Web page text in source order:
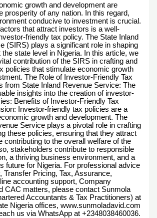
growth and development are
prosperity of any nation. In this regard,
conducive to investment is crucial.
that attract investors is a well-
friendly tax policy. The State Inland
(SIRS) plays a significant role in shaping
the state level in Nigeria. In this article, we
contribution of the SIRS in crafting and
policies that stimulate economic growth
The Role of Investor-Friendly Tax
from State Inland Revenue Service: The
insights into the creation of investor-
Benefits of Investor-Friendly Tax
Investor-friendly tax policies are a
growth and development. The
Service plays a pivotal role in crafting
these policies, ensuring that they attract
contributing to the overall welfare of the
stakeholders contribute to responsible
a thriving business environment, and a
future for Nigeria. For professional advice
Transfer Pricing, Tax, Assurance,
accounting support, Company
CAC matters, please contact Sunmola
Accountants & Tax Practitioners) at
Nigeria offices, www.sunmoladavid.com
us via WhatsApp at +2348038460036.